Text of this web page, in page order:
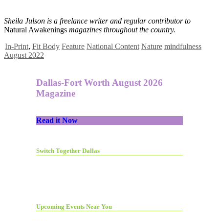
Sheila Julson is a freelance writer and regular contributor to
Natural Awakenings magazines throughout the country.
In-Print, Fit Body Feature National Content Nature mindfulness
August 2022
Dallas-Fort Worth August 2026
Magazine
Read it Now
Switch Together Dallas
Upcoming Events Near You